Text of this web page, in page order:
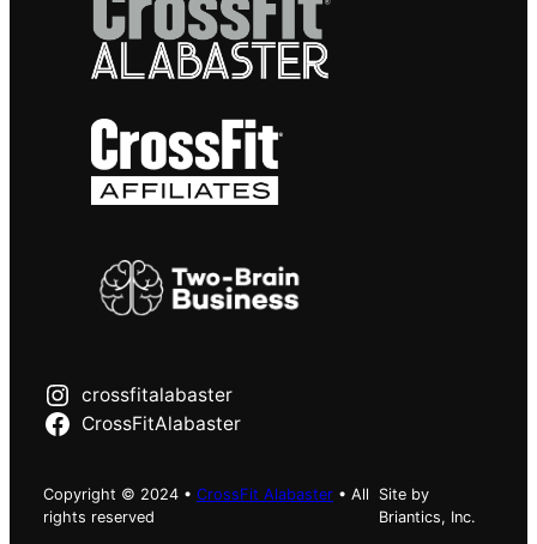
crossfitalabaster
CrossFitAlabaster
Copyright © 2024 • CrossFit Alabaster • All
rights reserved
Site by
Briantics, Inc.